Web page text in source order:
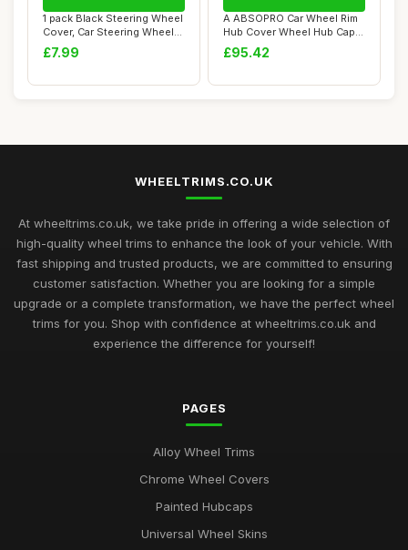
1 pack Black Steering Wheel
Cover, Car Steering Wheel
Protec...
£7.99
A ABSOPRO Car Wheel Rim
Hub Cover Wheel Hub Caps
R14 / 14 In...
£95.42
WHEELTRIMS.CO.UK
At wheeltrims.co.uk, we take pride in offering a wide selection of
high-quality wheel trims to enhance the look of your vehicle. With
fast shipping and trusted products, we are committed to ensuring
customer satisfaction. Whether you are looking for a simple
upgrade or a complete transformation, we have the perfect wheel
trims for you. Shop with confidence at wheeltrims.co.uk and
experience the difference for yourself!
PAGES
Alloy Wheel Trims
Chrome Wheel Covers
Painted Hubcaps
Universal Wheel Skins